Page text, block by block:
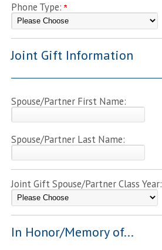
Phone Type:
Joint Gift Information
Spouse/Partner First Name:
Spouse/Partner Last Name:
Joint Gift Spouse/Partner Class Year:
In Honor/Memory of...